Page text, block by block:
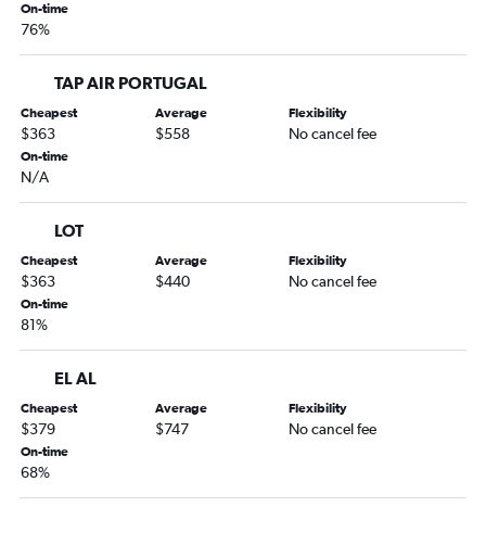
On-time
76%
TAP AIR PORTUGAL
Cheapest
$363
Average
$558
Flexibility
No cancel fee
On-time
N/A
LOT
Cheapest
$363
Average
$440
Flexibility
No cancel fee
On-time
81%
EL AL
Cheapest
$379
Average
$747
Flexibility
No cancel fee
On-time
68%